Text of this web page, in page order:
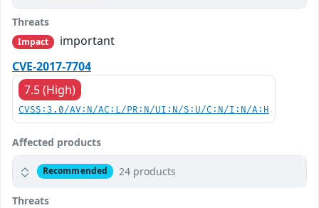
Threats
Impact
important
CVE-2017-7704
7.5 (High)
CVSS:3.0/AV:N/AC:L/PR:N/UI:N/S:U/C:N/I:N/A:H
Affected products
Recommended 24 products
Threats